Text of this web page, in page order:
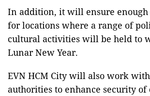
In addition, it will ensure
for locations where a range of
cultural activities will be held to
Lunar New Year.
EVN HCM City will also work
authorities to enhance security